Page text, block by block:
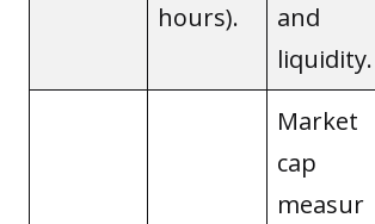
hours).
and
liquidity.
Market
cap
measur